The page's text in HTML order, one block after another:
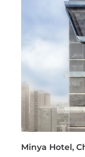
Minya Hotel,